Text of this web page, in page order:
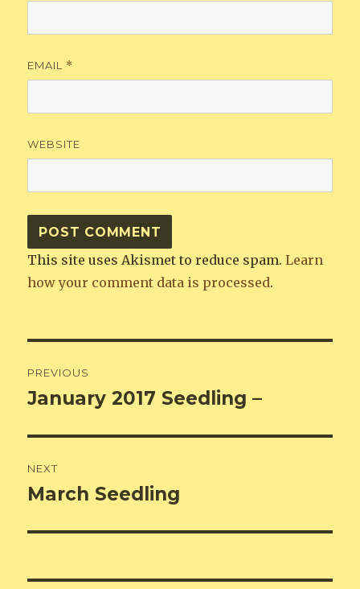
EMAIL *
WEBSITE
This site uses Akismet to reduce spam.Learn
how your comment data is processed.
navigation
PREVIOUS
Previous
January 2017 Seedling –
NEXT
Next
March Seedling